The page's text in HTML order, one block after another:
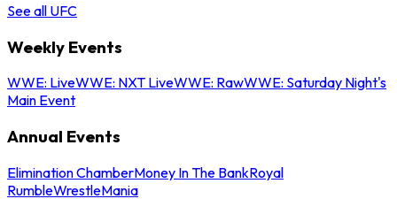
See all UFC
Weekly Events
WWE: LiveWWE: NXT LiveWWE: RawWWE: Saturday Night's
Main Event
Annual Events
Elimination ChamberMoney In The BankRoyal
RumbleWrestleMania